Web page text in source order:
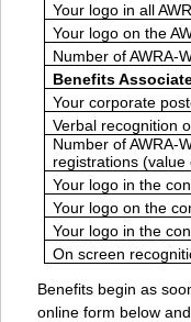
Your logo in all
Your logo on the
Number of AWRA-
Benefits
Your corporate
Verbal recognition
Number of AWRA-
registrations (value
Your logo in the
Your logo on the
Your logo in the
On screen
Benefits begin as
online form below